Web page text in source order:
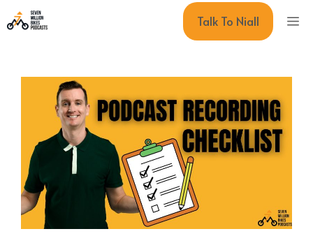
Skip
to
Talk To Niall